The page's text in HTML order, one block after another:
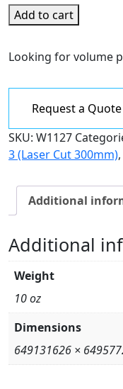
W1127-
Fused
Corning
200mm
dia.
x
2mm
quantity
Add to cart
Looking for volume
Request a Quote
SKU: W1127
3 (Laser Cut 300mm),
Additional
Additional
Weight
10 oz
Dimensions
649131626 ×